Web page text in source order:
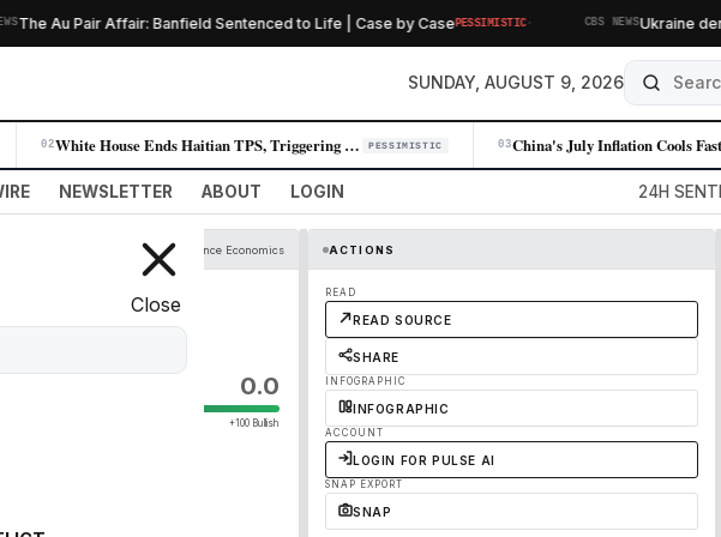
Au Pair Affair: Banfield Sentenced to Life | Case by CasePESSIMISTIC· CBS NEWS Ukraine
SUNDAY, AUGUST 9, 2026
02 White House Ends Haitian TPS, Triggering Mass Deportations and Workplac… PESSIMISTIC 03
NEWSLETTER ABOUT LOGIN 24H
Close
Economist Finance Economics
0.0
+100 Bullish
ACTIONS
READ
READ SOURCE
SHARE
INFOGRAPHIC
INFOGRAPHIC
ACCOUNT
LOGIN FOR PULSE AI
SNAP EXPORT
SNAP